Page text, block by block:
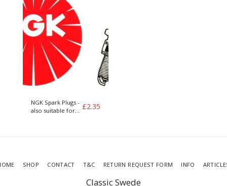
NGK Spark Plugs -
also suitable for
£2.35
Classic Swede
SHOP CONTACT T&C RETURN REQUEST FORM INFO